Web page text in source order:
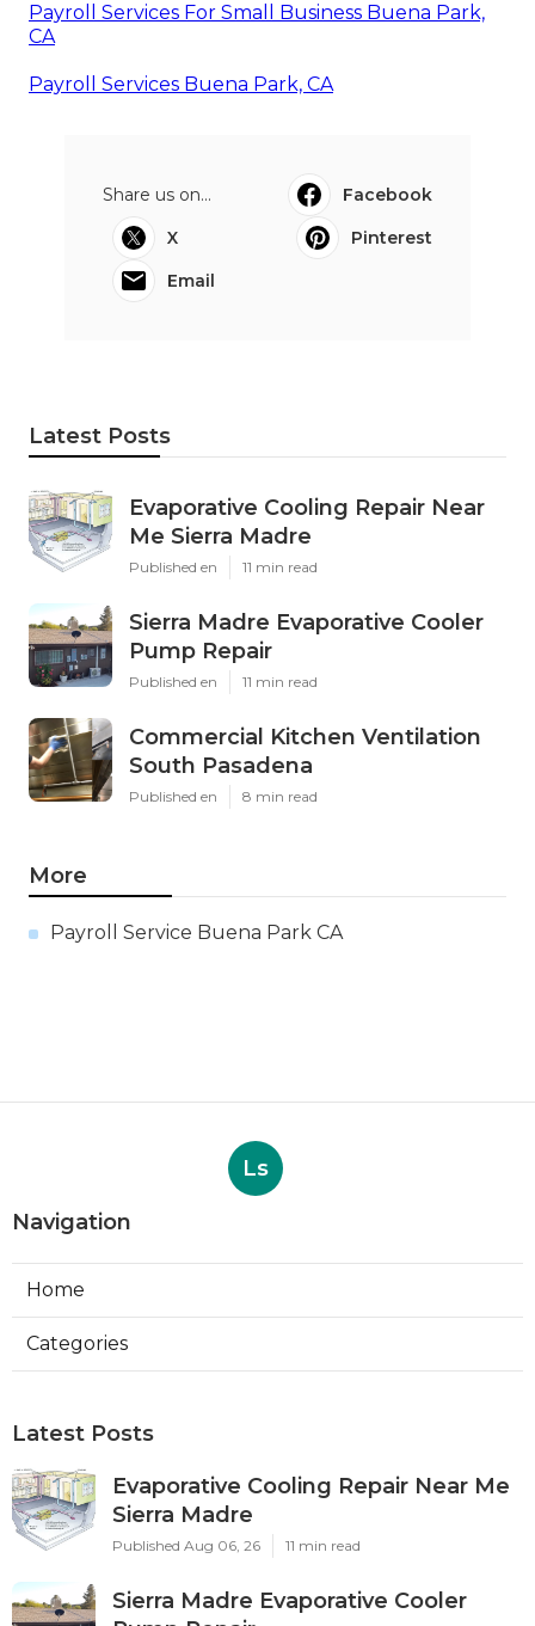
Payroll Services For Small Business Buena Park,
CA
Payroll Services Buena Park, CA
Share us on...
Facebook
X
Pinterest
Email
Latest Posts
Evaporative Cooling Repair Near
Me Sierra Madre
Published en 11 min read
Sierra Madre Evaporative Cooler
Pump Repair
Published en 11 min read
Commercial Kitchen Ventilation
South Pasadena
Published en 8 min read
More
Payroll Service Buena Park CA
Ls
Navigation
Home
Categories
Latest Posts
Evaporative Cooling Repair Near Me
Sierra Madre
Published Aug 06, 26 11 min read
Sierra Madre Evaporative Cooler